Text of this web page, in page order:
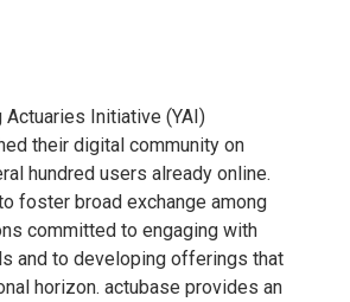
Actuaries Initiative (YAI)
their digital community on
hundred users already online.
foster broad exchange among
committed to engaging with
and to developing offerings that
horizon. actubase provides an